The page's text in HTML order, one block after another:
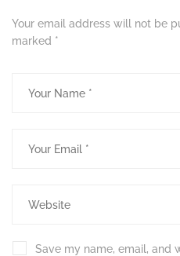
Your email address will not be
marked *
Save my name, email, and